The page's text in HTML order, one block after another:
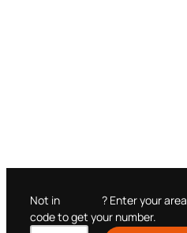
Not in
? Enter your area
code to get your number.